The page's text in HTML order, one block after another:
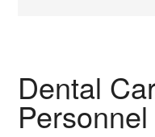
Dental
Personnel